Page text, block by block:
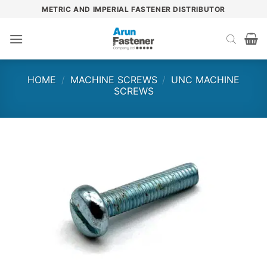
content
METRIC AND IMPERIAL FASTENER DISTRIBUTOR
HOME / MACHINE SCREWS / UNC MACHINE
SCREWS